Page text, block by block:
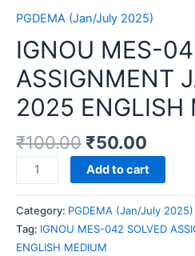
PGDEMA (Jan/July 2025)
IGNOU MES-
ASSIGNMENT
2025 ENGLISH
₹100.00 ₹50.00
IGNOU
MES-
042
SOLVED
ASSIGNMENT
Add to cart
Category: PGDEMA (Jan/July 2025)
Tag: IGNOU MES-042 SOLVED
ENGLISH MEDIUM